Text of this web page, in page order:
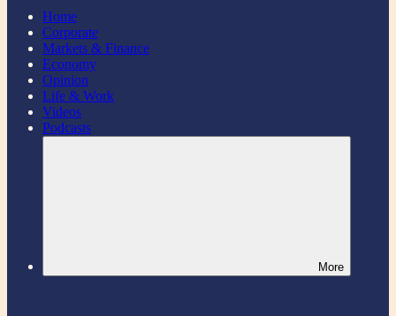
Home
Corporate
Markets & Finance
Economy
Opinion
Life & Work
Videos
Podcasts
More